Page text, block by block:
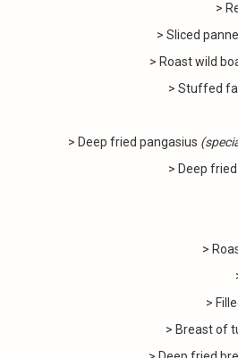
>
> Sliced
> Roast wild
> Stuffed
> Deep fried pangasius
> Deep
>
>
> Breast of